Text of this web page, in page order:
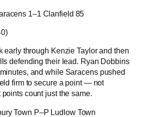
1–1 Clanfield 85
early through Kenzie Taylor and then
defending their lead. Ryan Dobbins
and while Saracens pushed
firm to secure a point — not
count just the same.
Town P–P Ludlow Town